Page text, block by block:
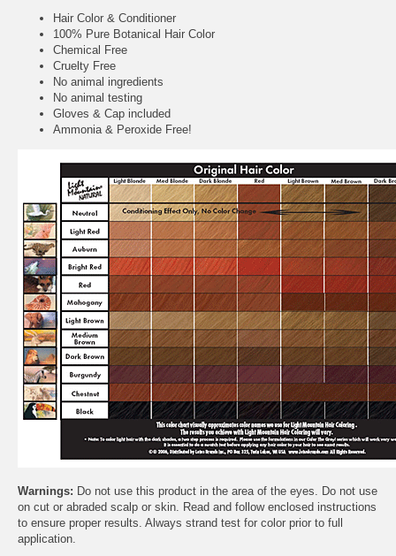
Hair Color & Conditioner
100% Pure Botanical Hair Color
Chemical Free
Cruelty Free
No animal ingredients
No animal testing
Gloves & Cap included
Ammonia & Peroxide Free!
Warnings: Do not use this product in the area of the eyes. Do not use
on cut or abraded scalp or skin. Read and follow enclosed instructions
to ensure proper results. Always strand test for color prior to full
application.